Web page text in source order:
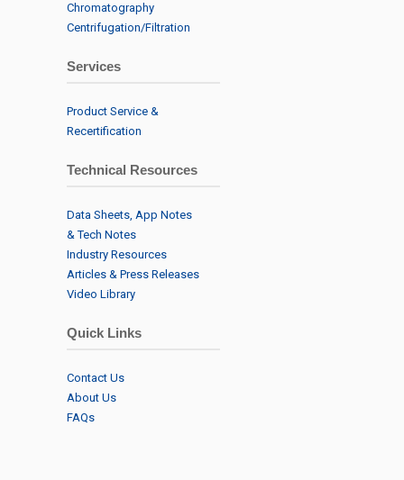
Chromatography
Centrifugation/Filtration
Services
Product Service &
Recertification
Technical Resources
Data Sheets, App Notes
& Tech Notes
Industry Resources
Articles & Press Releases
Video Library
Quick Links
Contact Us
About Us
FAQs